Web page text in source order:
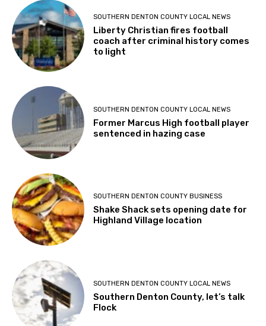
SOUTHERN DENTON COUNTY LOCAL NEWS
Liberty Christian fires football
coach after criminal history comes
to light
SOUTHERN DENTON COUNTY LOCAL NEWS
Former Marcus High football player
sentenced in hazing case
SOUTHERN DENTON COUNTY BUSINESS
Shake Shack sets opening date for
Highland Village location
SOUTHERN DENTON COUNTY LOCAL NEWS
Southern Denton County, let’s talk
Flock